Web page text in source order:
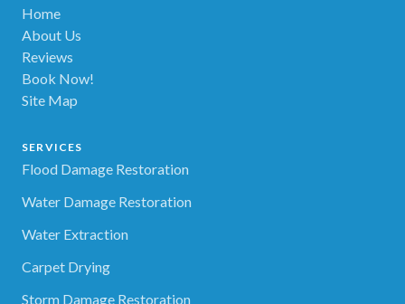
Home
About Us
Reviews
Book Now!
Site Map
SERVICES
Flood Damage Restoration
Water Damage Restoration
Water Extraction
Carpet Drying
Storm Damage Restoration